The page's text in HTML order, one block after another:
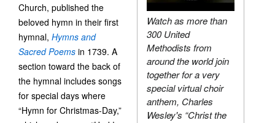
Watch as more than
300 United
Methodists from
around the world join
together for a very
special virtual choir
anthem, Charles
Wesley's “Christ the
Church, published the
beloved hymn in their first
hymnal, Hymns and
Sacred Poems in 1739. A
section toward the back of
the hymnal includes songs
for special days where
“Hymn for Christmas-Day,”